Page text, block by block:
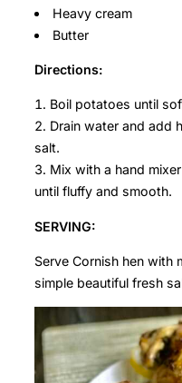
Heavy cream
Butter
Directions:
Boil potatoes until
Drain water and add
salt.
Mix with a hand
until fluffy and smooth.
SERVING:
Serve Cornish hen with
simple beautiful fresh